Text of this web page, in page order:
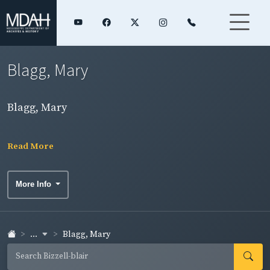
Blagg, Mary
Blagg, Mary
Read More
More Info
... Blagg, Mary